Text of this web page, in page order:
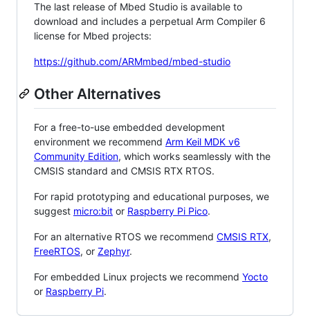
The last release of Mbed Studio is available to
download and includes a perpetual Arm Compiler 6
license for Mbed projects:
https://github.com/ARMmbed/mbed-studio
Other Alternatives
For a free-to-use embedded development
environment we recommend Arm Keil MDK v6
Community Edition, which works seamlessly with the
CMSIS standard and CMSIS RTX RTOS.
For rapid prototyping and educational purposes, we
suggest micro:bit or Raspberry Pi Pico.
For an alternative RTOS we recommend CMSIS RTX,
FreeRTOS, or Zephyr.
For embedded Linux projects we recommend Yocto
or Raspberry Pi.